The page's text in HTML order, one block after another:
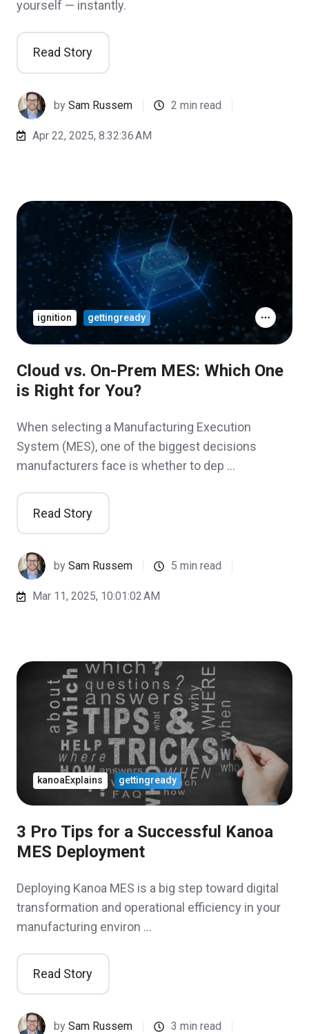
yourself — instantly.
Read Story
bySam Russem 2 min read
Apr 22, 2025, 8:32:36 AM
Cloud vs. On-Prem MES: Which One
is Right for You?
When selecting a Manufacturing Execution
System (MES), one of the biggest decisions
manufacturers face is whether to dep …
Read Story
bySam Russem 5 min read
Mar 11, 2025, 10:01:02 AM
ignition gettingready
3 Pro Tips for a Successful Kanoa
MES Deployment
Deploying Kanoa MES is a big step toward digital
transformation and operational efficiency in your
manufacturing environ …
Read Story
bySam Russem 3 min read
kanoaExplains gettingready